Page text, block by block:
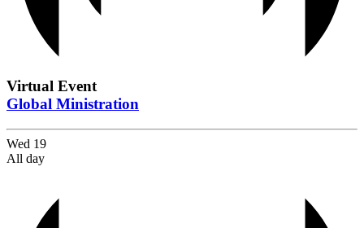
Virtual Event
Global Ministration
Wed 19
All day